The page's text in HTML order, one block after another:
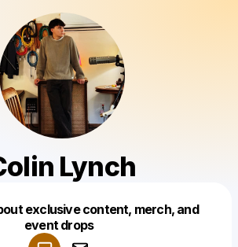
Lynch
exclusive content, merch, and
event drops
Make a drop like this